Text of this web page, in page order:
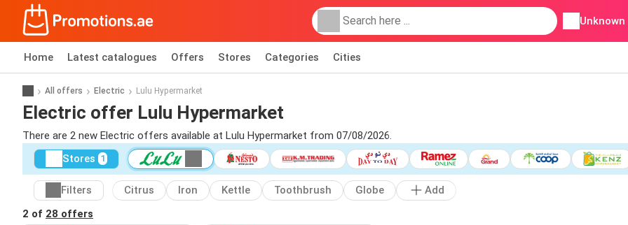
Unknown
Home Latest catalogues Offers Stores Categories Cities
All offers Electric Lulu Hypermarket
Electric offer Lulu Hypermarket
There are 2 new Electric offers available at Lulu Hypermarket from 07/08/2026.
Stores 1
Filters Citrus Iron Kettle Toothbrush Globe
Add
2 of 28 offers